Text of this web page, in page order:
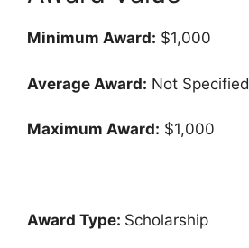
Minimum Award: $1,000
Average Award: Not Specified
Maximum Award: $1,000
Award Type: Scholarship